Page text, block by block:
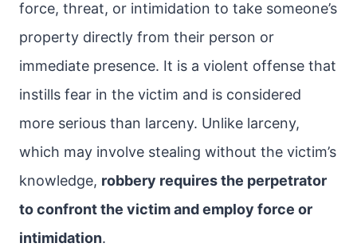
force, threat, or intimidation to take someone’s
property directly from their person or
immediate presence. It is a violent offense that
instills fear in the victim and is considered
more serious than larceny. Unlike larceny,
which may involve stealing without the victim’s
knowledge, robbery requires the perpetrator
to confront the victim and employ force or
intimidation.